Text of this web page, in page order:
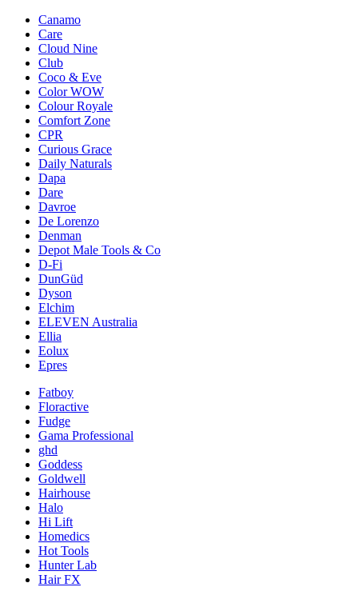
Canamo
Care
Cloud Nine
Club
Coco & Eve
Color WOW
Colour Royale
Comfort Zone
CPR
Curious Grace
Daily Naturals
Dapa
Dare
Davroe
De Lorenzo
Denman
Depot Male Tools & Co
D-Fi
DunGüd
Dyson
Elchim
ELEVEN Australia
Ellia
Eolux
Epres
Fatboy
Floractive
Fudge
Gama Professional
ghd
Goddess
Goldwell
Hairhouse
Halo
Hi Lift
Homedics
Hot Tools
Hunter Lab
Hair FX